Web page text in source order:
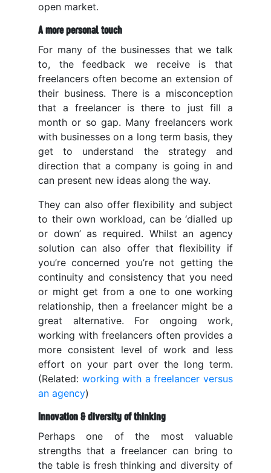
open market.
A more personal touch
For many of the businesses that we talk
to, the feedback we receive is that
freelancers often become an extension of
their business. There is a misconception
that a freelancer is there to just fill a
month or so gap. Many freelancers work
with businesses on a long term basis, they
get to understand the strategy and
direction that a company is going in and
can present new ideas along the way.
They can also offer flexibility and subject
to their own workload, can be ‘dialled up
or down’ as required. Whilst an agency
solution can also offer that flexibility if
you’re concerned you’re not getting the
continuity and consistency that you need
or might get from a one to one working
relationship, then a freelancer might be a
great alternative. For ongoing work,
working with freelancers often provides a
more consistent level of work and less
effort on your part over the long term.
(Related: working with a freelancer versus
an agency)
Innovation & diversity of thinking
Perhaps one of the most valuable
strengths that a freelancer can bring to
the table is fresh thinking and diversity of